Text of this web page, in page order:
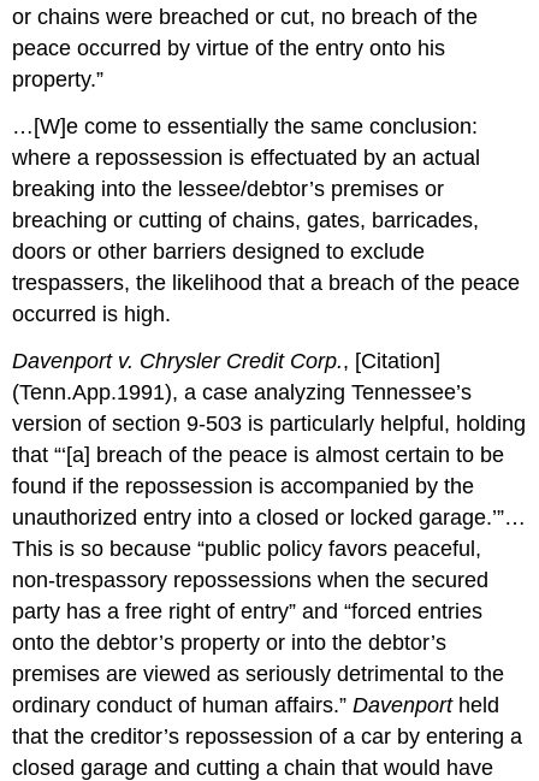
or chains were breached or cut, no breach of the
peace occurred by virtue of the entry onto his
property.”
…[W]e come to essentially the same conclusion:
where a repossession is effectuated by an actual
breaking into the lessee/debtor’s premises or
breaching or cutting of chains, gates, barricades,
doors or other barriers designed to exclude
trespassers, the likelihood that a breach of the peace
occurred is high.
Davenport v. Chrysler Credit Corp., [Citation]
(Tenn.App.1991), a case analyzing Tennessee’s
version of section 9-503 is particularly helpful, holding
that “‘[a] breach of the peace is almost certain to be
found if the repossession is accompanied by the
unauthorized entry into a closed or locked garage.’”…
This is so because “public policy favors peaceful,
non-trespassory repossessions when the secured
party has a free right of entry” and “forced entries
onto the debtor’s property or into the debtor’s
premises are viewed as seriously detrimental to the
ordinary conduct of human affairs.”Davenportheld
that the creditor’s repossession of a car by entering a
closed garage and cutting a chain that would have